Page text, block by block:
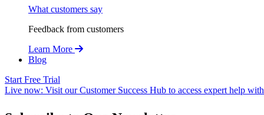
What customers say
Feedback from customers
Learn More
Blog
Start Free Trial
Live now: Visit our Customer Success Hub to access expert help